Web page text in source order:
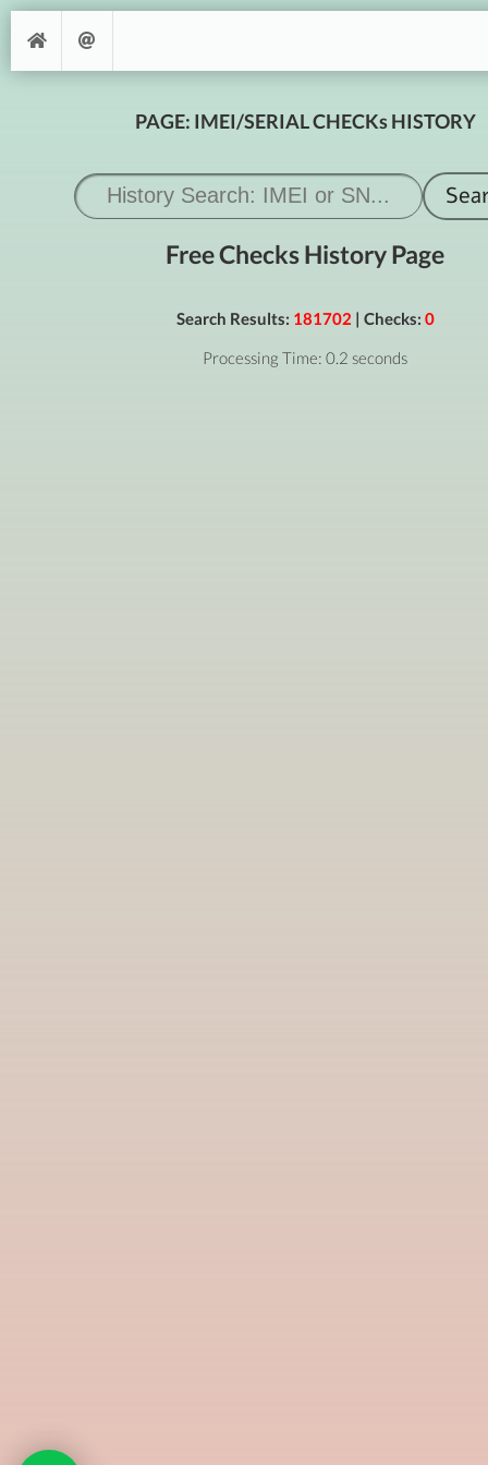
PAGE: IMEI/SERIAL CHECKs HISTORY
Free Checks History Page
Search Results: 181702 | Checks: 0
Processing Time: 0.2 seconds